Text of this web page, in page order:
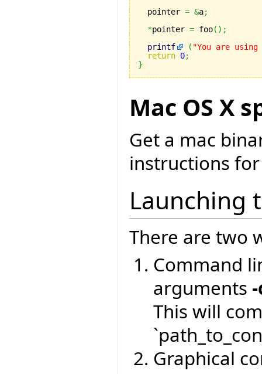
  pointer
= &a;
*pointer = foo( ) ;
printf
( "You are using
return 0;
}
Mac OS X
Get a mac
instructions
Launching
There are two
Command
arguments
This will
Graphical